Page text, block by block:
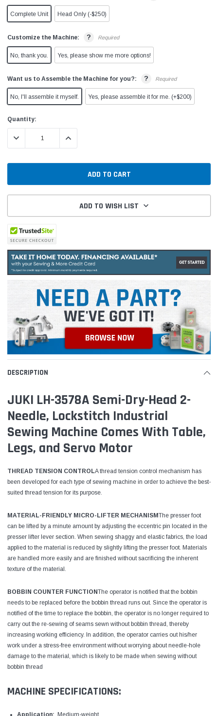
Complete Unit Head Only (-$250)
Customize the Machine: ? Required
No, thank you. Yes, please show me more options!
Want us to Assemble the Machine for you?: ? Required
No, I'll assemble it myself. Yes, please assemble it for me. (+$200)
Current
Stock:
Quantity:
DECREASE QUANTITY:INCREASE QUANTITY:
ADD TO WISH LIST
DESCRIPTION
JUKI LH-3578A Semi-Dry-Head 2-
Needle, Lockstitch Industrial
Sewing Machine Comes With Table,
Legs, and Servo Motor
THREAD TENSION CONTROLA thread tension control mechanism has
been developed for each type of sewing machine in order to achieve the best-
suited thread tension for its purpose.
MATERIAL-FRIENDLY MICRO-LIFTER MECHANISMThe presser foot
can be lifted by a minute amount by adjusting the eccentric pin located in the
presser lifter lever section. When sewing shaggy and elastic fabrics, the load
applied to the material is reduced by slightly lifting the presser foot. Materials
are handled more easily and are finished without sacrificing the inherent
texture of the material.
BOBBIN COUNTER FUNCTIONThe operator is notified that the bobbin
needs to be replaced before the bobbin thread runs out. Since the operator is
notified of the time to replace the bobbin, the operator is no longer required to
carry out the re-sewing of seams sewn without bobbin thread, thereby
increasing working efficiency. In addition, the operator carries out his/her
work under a stress-free environment without worrying about needle-hole
damage to the material, which is likely to be made when sewing without
bobbin thread
MACHINE SPECIFICATIONS:
Application: Medium-weight